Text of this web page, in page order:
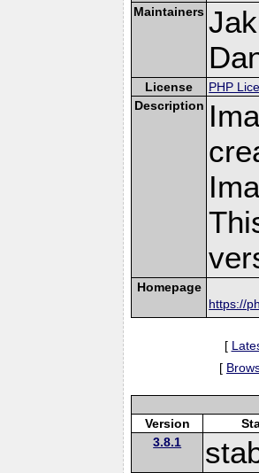
Maintainers
License
PHP
Description
Homepage
https://
[
[
Version
3.8.1